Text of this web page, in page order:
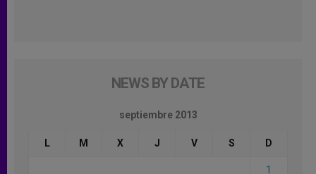
NEWS BY DATE
septiembre 2013
L M X J V S D
1